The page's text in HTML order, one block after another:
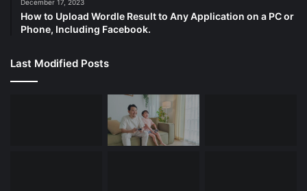
December 17, 2023
How to Upload Wordle Result to Any Application on a PC or
Phone, Including Facebook.
Last Modified Posts